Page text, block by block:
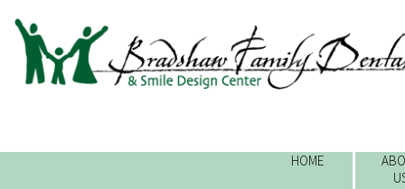
HOME